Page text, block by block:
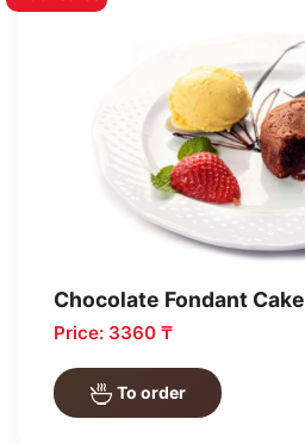
Chocolate Fondant Cake
Price: 3360 ₸
To order